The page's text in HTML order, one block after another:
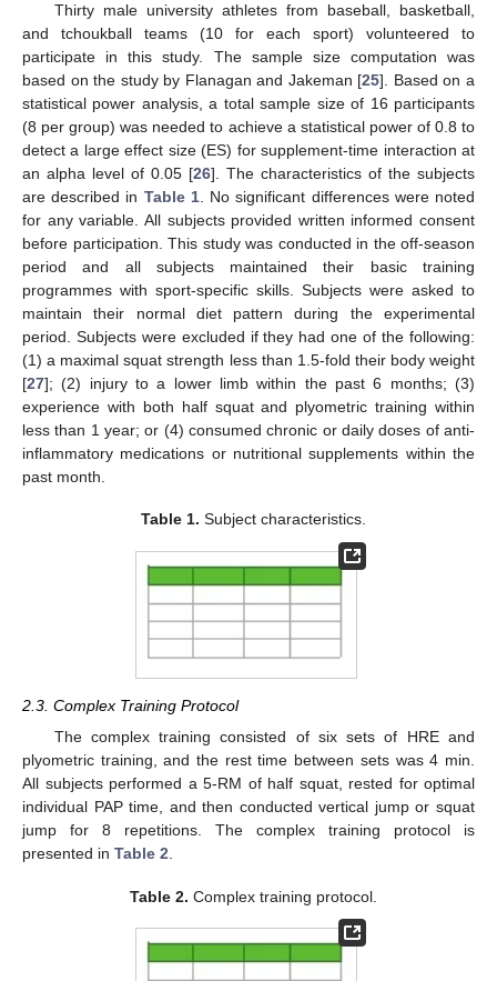
Thirty male university athletes from baseball, basketball,
and tchoukball teams (10 for each sport) volunteered to
participate in this study. The sample size computation was
based on the study by Flanagan and Jakeman [25]. Based on a
statistical power analysis, a total sample size of 16 participants
(8 per group) was needed to achieve a statistical power of 0.8 to
detect a large effect size (ES) for supplement-time interaction at
an alpha level of 0.05 [26]. The characteristics of the subjects
are described in Table 1. No significant differences were noted
for any variable. All subjects provided written informed consent
before participation. This study was conducted in the off-season
period and all subjects maintained their basic training
programmes with sport-specific skills. Subjects were asked to
maintain their normal diet pattern during the experimental
period. Subjects were excluded if they had one of the following:
(1) a maximal squat strength less than 1.5-fold their body weight
[27]; (2) injury to a lower limb within the past 6 months; (3)
experience with both half squat and plyometric training within
less than 1 year; or (4) consumed chronic or daily doses of anti-
inflammatory medications or nutritional supplements within the
past month.
Table 1. Subject characteristics.
2.3. Complex Training Protocol
The complex training consisted of six sets of HRE and
plyometric training, and the rest time between sets was 4 min.
All subjects performed a 5-RM of half squat, rested for optimal
individual PAP time, and then conducted vertical jump or squat
jump for 8 repetitions. The complex training protocol is
presented in Table 2.
Table 2. Complex training protocol.